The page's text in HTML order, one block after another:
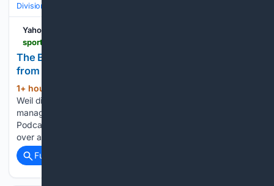
Divisions & Teams
Yahoo Sports
The Boston Red Sox Should Remove Interim Tag
from Chad Tracy
1+ hour, 9+ min ago
Weil discuss the job Chad Tracy has done as interim
manager of the Boston Red Sox on the 'Entering Kenmore'
Podcast. Subscribe on YouTube! When Chad Tracy took
over as interim manager of the Boston Red…...
Full coverage